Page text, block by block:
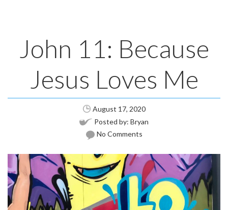
John 11: Because
Jesus Loves Me
August 17, 2020
Posted by: Bryan
No Comments